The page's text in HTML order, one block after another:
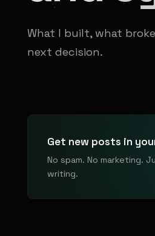
What I built, what
next decision.
Get new posts in
No spam. No marketing.
writing.